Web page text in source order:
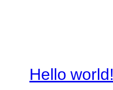
Hello world!